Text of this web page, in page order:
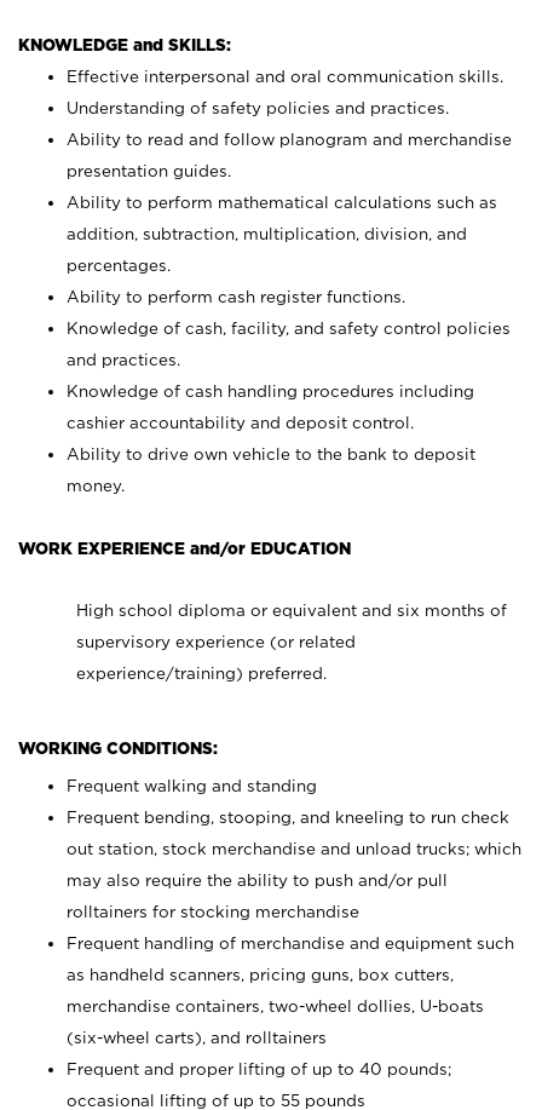
KNOWLEDGE and SKILLS:
Effective interpersonal and oral communication skills.
Understanding of safety policies and practices.
Ability to read and follow planogram and merchandise
presentation guides.
Ability to perform mathematical calculations such as
addition, subtraction, multiplication, division, and
percentages.
Ability to perform cash register functions.
Knowledge of cash, facility, and safety control policies
and practices.
Knowledge of cash handling procedures including
cashier accountability and deposit control.
Ability to drive own vehicle to the bank to deposit
money.
WORK EXPERIENCE and/or EDUCATION
High school diploma or equivalent and six months of
supervisory experience (or related
experience/training) preferred.
WORKING CONDITIONS:
Frequent walking and standing
Frequent bending, stooping, and kneeling to run check
out station, stock merchandise and unload trucks; which
may also require the ability to push and/or pull
rolltainers for stocking merchandise
Frequent handling of merchandise and equipment such
as handheld scanners, pricing guns, box cutters,
merchandise containers, two-wheel dollies, U-boats
(six-wheel carts), and rolltainers
Frequent and proper lifting of up to 40 pounds;
occasional lifting of up to 55 pounds